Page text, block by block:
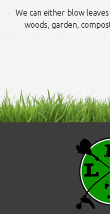
We can either blow
woods, garden,